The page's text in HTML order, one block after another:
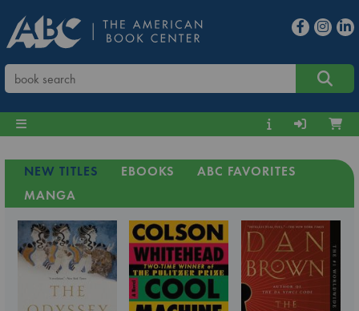
NEW TITLES EBOOKS
ABC FAVORITES
MANGA